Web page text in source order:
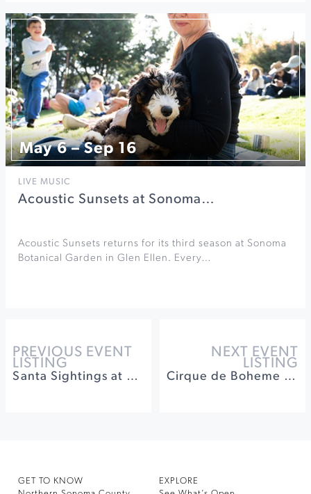
May 6 – Sep 16
LIVE MUSIC
Acoustic Sunsets at Sonoma…
Acoustic Sunsets returns for its third season at Sonoma
Botanical Garden in Glen Ellen. Every…
PREVIOUS EVENT
LISTING
Santa Sightings at Montgomery Village
NEXT EVENT
LISTING
Cirque de Boheme Presents DISCO at Cornerstone
GET TO KNOW
EXPLORE